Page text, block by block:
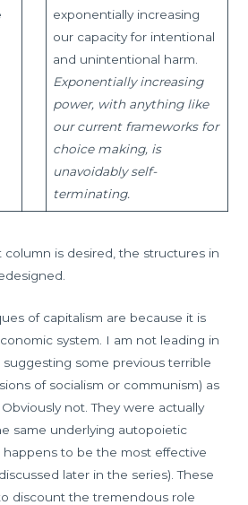
exponentially increasing
our capacity for intentional
and unintentional harm.
Exponentially increasing
power, with anything like
our current frameworks for
choice making, is
unavoidably self-
terminating.
column is desired, the structures in
of capitalism are because it is
system. I am not leading in
some previous terrible
of socialism or communism) as
not. They were actually
same underlying autopoietic
happens to be the most effective
later in the series). These
discount the tremendous role